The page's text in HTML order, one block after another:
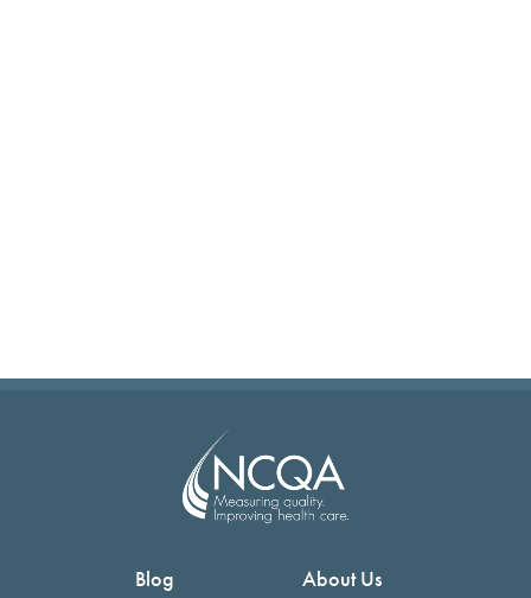
Blog
About Us